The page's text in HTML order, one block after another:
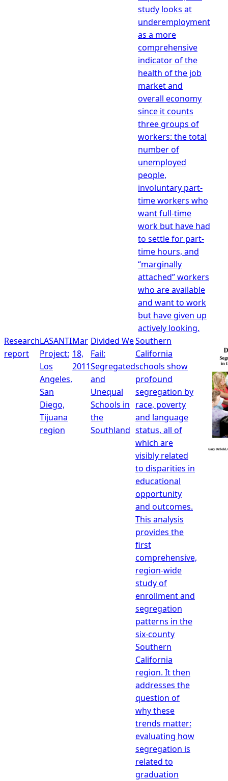
study looks at
underemployment
as a more
comprehensive
indicator of the
health of the job
market and
overall economy
since it counts
three groups of
workers: the total
number of
unemployed
people,
involuntary part-
time workers who
want full-time
work but have had
to settle for part-
time hours, and
“marginally
attached” workers
who are available
and want to work
but have given up
actively looking.
Research
report
LASANTI
Project:
Los
Angeles,
San
Diego,
Tijuana
region
Mar
18,
2011
Divided We
Fail:
Segregated
and
Unequal
Schools in
the
Southland
Southern
California
schools show
profound
segregation by
race, poverty
and language
status, all of
which are
visibly related
to disparities in
educational
opportunity
and outcomes.
This analysis
provides the
first
comprehensive,
region-wide
study of
enrollment and
segregation
patterns in the
six-county
Southern
California
region. It then
addresses the
question of
why these
trends matter:
evaluating how
segregation is
related to
graduation